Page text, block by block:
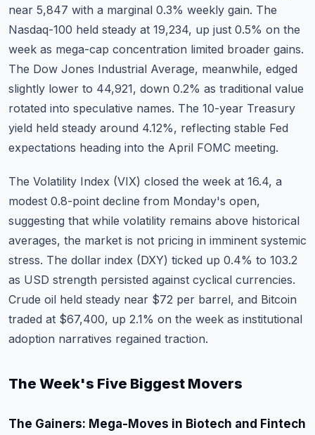
near 5,847 with a marginal 0.3% weekly gain. The
Nasdaq-100 held steady at 19,234, up just 0.5% on the
week as mega-cap concentration limited broader gains.
The Dow Jones Industrial Average, meanwhile, edged
slightly lower to 44,921, down 0.2% as traditional value
rotated into speculative names. The 10-year Treasury
yield held steady around 4.12%, reflecting stable Fed
expectations heading into the April FOMC meeting.
The Volatility Index (VIX) closed the week at 16.4, a
modest 0.8-point decline from Monday's open,
suggesting that while volatility remains above historical
averages, the market is not pricing in imminent systemic
stress. The dollar index (DXY) ticked up 0.4% to 103.2
as USD strength persisted against cyclical currencies.
Crude oil held steady near $72 per barrel, and Bitcoin
traded at $67,400, up 2.1% on the week as institutional
adoption narratives regained traction.
The Week's Five Biggest Movers
The Gainers: Mega-Moves in Biotech and Fintech